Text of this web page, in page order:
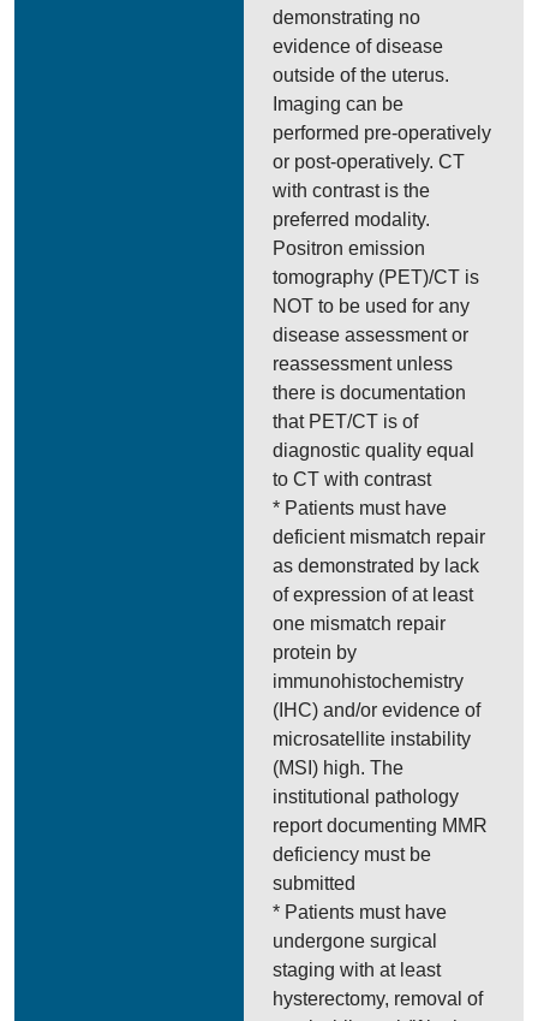
demonstrating no
evidence of disease
outside of the uterus.
Imaging can be
performed pre-operatively
or post-operatively. CT
with contrast is the
preferred modality.
Positron emission
tomography (PET)/CT is
NOT to be used for any
disease assessment or
reassessment unless
there is documentation
that PET/CT is of
diagnostic quality equal
to CT with contrast
* Patients must have
deficient mismatch repair
as demonstrated by lack
of expression of at least
one mismatch repair
protein by
immunohistochemistry
(IHC) and/or evidence of
microsatellite instability
(MSI) high. The
institutional pathology
report documenting MMR
deficiency must be
submitted
* Patients must have
undergone surgical
staging with at least
hysterectomy, removal of